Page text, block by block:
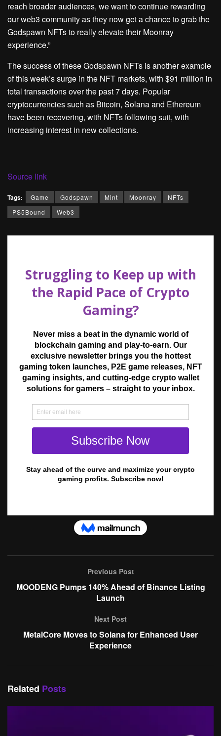
reach broader audiences, we want to continue rewarding
our web3 community as they now get a chance to grab the
Godspawn NFTs to really elevate their Moonray
experience.”
The success of these Godspawn NFTs is another example
of this week’s surge in the NFT markets, with $91 million in
total transactions over the past 7 days. Popular
cryptocurrencies such as Bitcoin, Solana and Ethereum
have been recovering, with NFTs following suit, with
increasing interest in new collections.
Source link
Tags: Game Godspawn Mint Moonray
NFTs
PS5Bound
Web3
Previous Post
MOODENG Pumps 140% Ahead of Binance Listing
Launch
Next Post
MetalCore Moves to Solana for Enhanced User
Experience
Related Posts